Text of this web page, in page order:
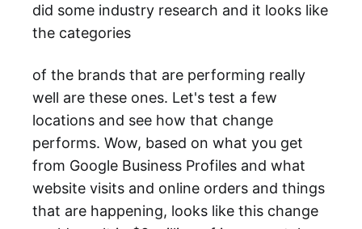
did some industry research and it looks like
the categories
of the brands that are performing really
well are these ones. Let's test a few
locations and see how that change
performs. Wow, based on what you get
from Google Business Profiles and what
website visits and online orders and things
that are happening, looks like this change